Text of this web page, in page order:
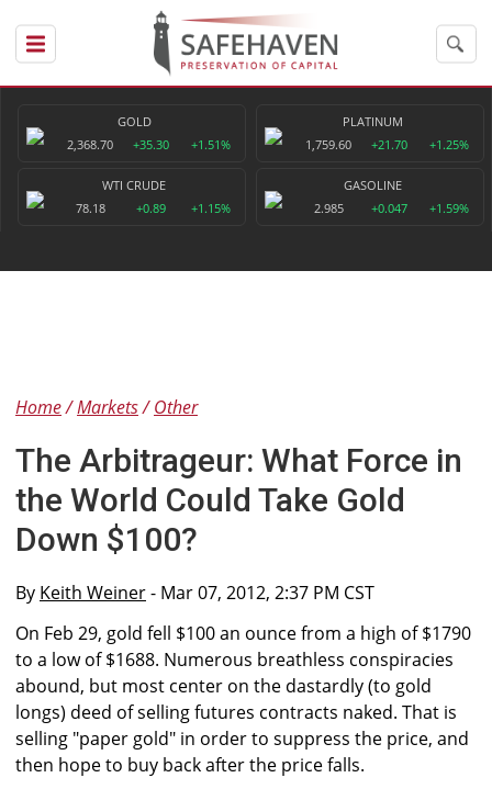
GOLD
2,368.70
+35.30 +1.51%
PLATINUM
1,759.60
+21.70 +1.25%
WTI CRUDE
78.18
+0.89 +1.15%
GASOLINE
2.985
+0.047 +1.59%
Home Markets Other
The Arbitrageur: What Force in
the World Could Take Gold
Down $100?
By Keith Weiner- Mar 07, 2012, 2:37 PM CST
On Feb 29, gold fell $100 an ounce from a high of $1790
to a low of $1688. Numerous breathless conspiracies
abound, but most center on the dastardly (to gold
longs) deed of selling futures contracts naked. That is
selling "paper gold" in order to suppress the price, and
then hope to buy back after the price falls.